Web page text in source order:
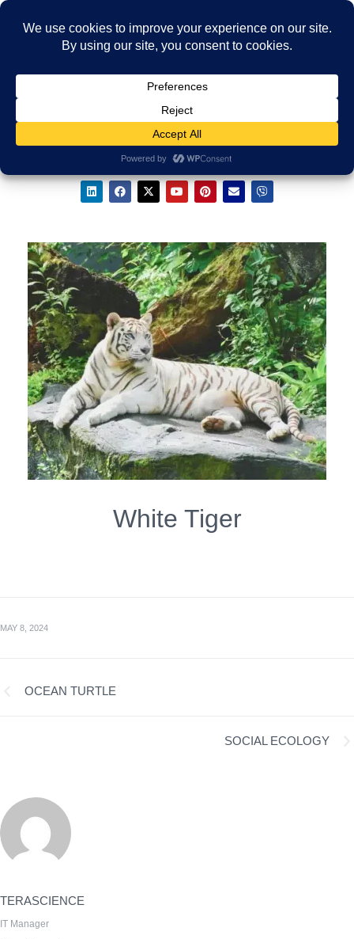
White Tiger
MAY 8, 2024
OCEAN TURTLE
SOCIAL ECOLOGY
TERASCIENCE
IT Manager